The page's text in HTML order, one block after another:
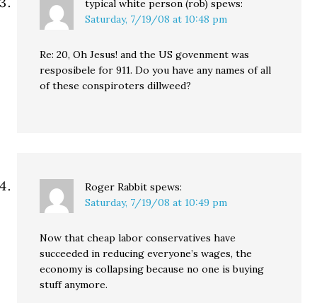
typical white person (rob) spews:
Saturday, 7/19/08 at 10:48 pm
Re: 20, Oh Jesus! and the US govenment was
resposibele for 911. Do you have any names of all
of these conspiroters dillweed?
Roger Rabbit spews:
Saturday, 7/19/08 at 10:49 pm
Now that cheap labor conservatives have
succeeded in reducing everyone’s wages, the
economy is collapsing because no one is buying
stuff anymore.